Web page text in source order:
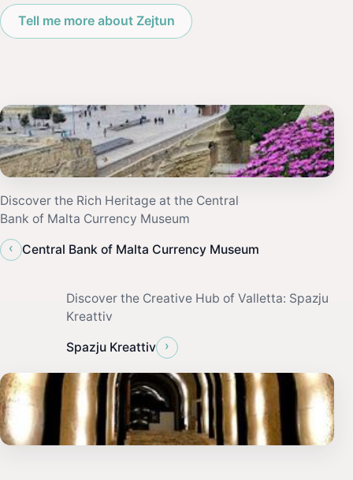
Tell me more about Zejtun
Discover the Rich Heritage at the Central
Bank of Malta Currency Museum
‹
Central Bank of Malta Currency Museum
Discover the Creative Hub of Valletta: Spazju
Kreattiv
Spazju Kreattiv ›